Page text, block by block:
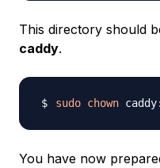
This directory should
caddy.
sudo chown
You have now